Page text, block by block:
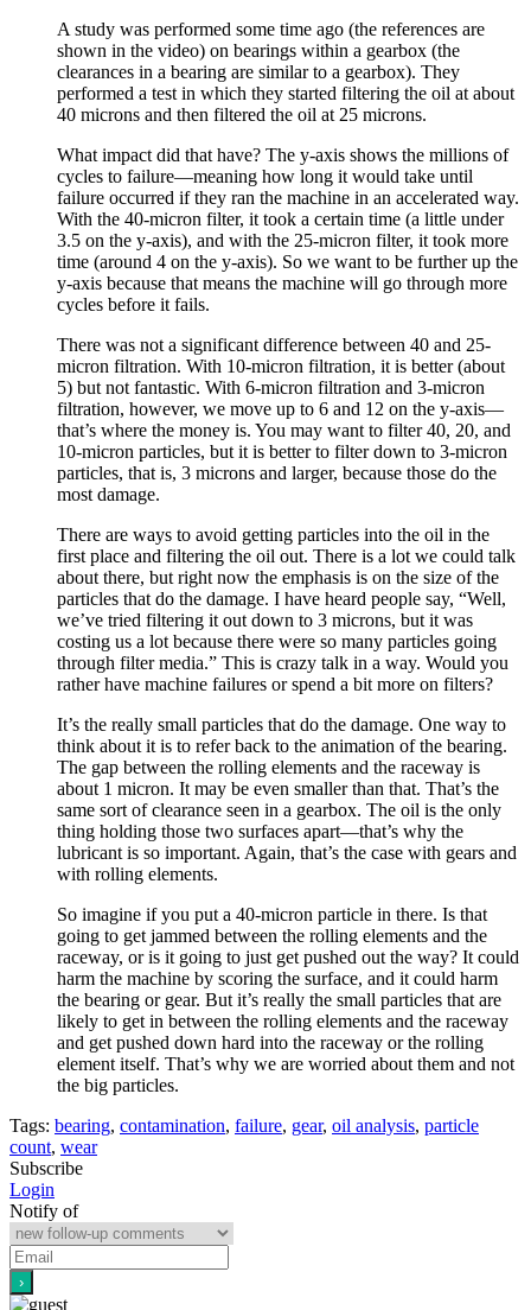
A study was performed some time ago (the references are
shown in the video) on bearings within a gearbox (the
clearances in a bearing are similar to a gearbox). They
performed a test in which they started filtering the oil at about
40 microns and then filtered the oil at 25 microns.
What impact did that have? The y-axis shows the millions of
cycles to failure—meaning how long it would take until
failure occurred if they ran the machine in an accelerated way.
With the 40-micron filter, it took a certain time (a little under
3.5 on the y-axis), and with the 25-micron filter, it took more
time (around 4 on the y-axis). So we want to be further up the
y-axis because that means the machine will go through more
cycles before it fails.
There was not a significant difference between 40 and 25-
micron filtration. With 10-micron filtration, it is better (about
5) but not fantastic. With 6-micron filtration and 3-micron
filtration, however, we move up to 6 and 12 on the y-axis—
that’s where the money is. You may want to filter 40, 20, and
10-micron particles, but it is better to filter down to 3-micron
particles, that is, 3 microns and larger, because those do the
most damage.
There are ways to avoid getting particles into the oil in the
first place and filtering the oil out. There is a lot we could talk
about there, but right now the emphasis is on the size of the
particles that do the damage. I have heard people say, “Well,
we’ve tried filtering it out down to 3 microns, but it was
costing us a lot because there were so many particles going
through filter media.” This is crazy talk in a way. Would you
rather have machine failures or spend a bit more on filters?
It’s the really small particles that do the damage. One way to
think about it is to refer back to the animation of the bearing.
The gap between the rolling elements and the raceway is
about 1 micron. It may be even smaller than that. That’s the
same sort of clearance seen in a gearbox. The oil is the only
thing holding those two surfaces apart—that’s why the
lubricant is so important. Again, that’s the case with gears and
with rolling elements.
So imagine if you put a 40-micron particle in there. Is that
going to get jammed between the rolling elements and the
raceway, or is it going to just get pushed out the way? It could
harm the machine by scoring the surface, and it could harm
the bearing or gear. But it’s really the small particles that are
likely to get in between the rolling elements and the raceway
and get pushed down hard into the raceway or the rolling
element itself. That’s why we are worried about them and not
the big particles.
Tags: bearing, contamination, failure, gear, oil analysis, particle
count, wear
Subscribe
Login
Notify of